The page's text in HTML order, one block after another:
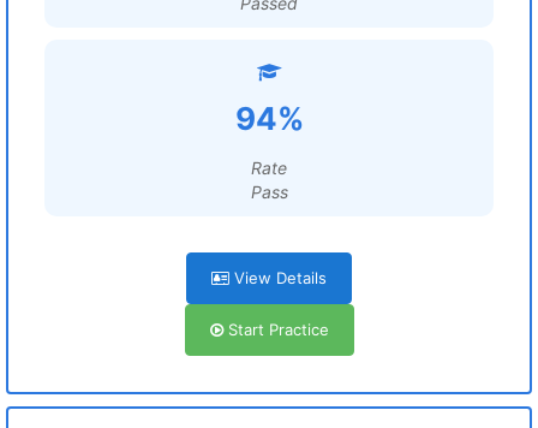
94%
Rate
Pass
View Details
Start Practice